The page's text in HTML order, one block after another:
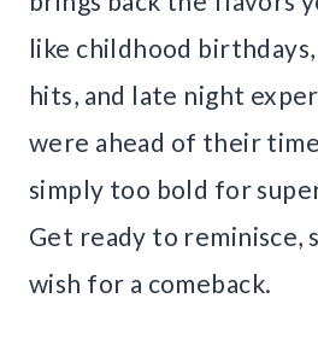
like childhood
hits, and late night
were ahead of their
simply too bold for
Get ready to reminisce,
wish for a comeback.